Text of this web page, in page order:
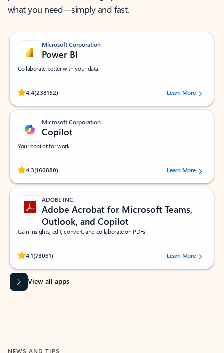
what you need—simply and fast.
Microsoft Corporation
Power BI
Collaborate better with your data.
4.4(238152)
Rated (#=ratingAverage#) stars out of 5 stars, by 238152 users.Learn More
Microsoft Corporation
Copilot
Your copilot for work
4.3(160880)
Rated (#=ratingAverage#) stars out of 5 stars, by 160880 users.Learn More
ADOBE INC.
Adobe Acrobat for Microsoft Teams,
Outlook, and Copilot
Gain insights, edit, convert, and collaborate on PDFs
4.1(73061)
Rated (#=ratingAverage#) stars out of 5 stars, by 73061 users.Learn More
View all apps
NEWS AND TIPS